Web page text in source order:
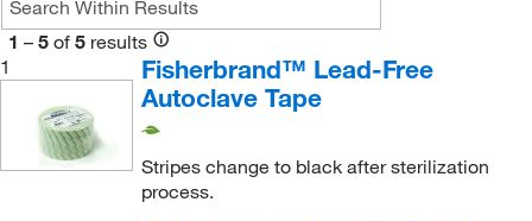
Thermco Products Inc(4)
Uline(6)
USA Scientific Inc
Vici Valco
(1)
1 – 5 of 5 results
1
Fisherbrand™ Lead-Free
Autoclave Tape
Stripes change to black after sterilization
process.